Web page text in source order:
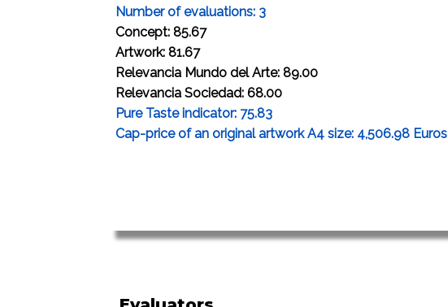
Number of evaluations: 3
Concept: 85.67
Artwork: 81.67
Relevancia Mundo del Arte: 89.00
Relevancia Sociedad: 68.00
Pure Taste indicator: 75.83
Cap-price of an original artwork A4 size: 4,506.98 Euros